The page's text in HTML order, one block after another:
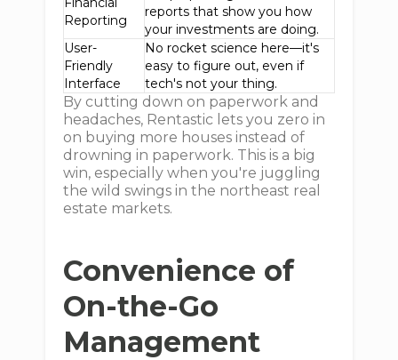
Reporting
reports that show you how
your investments are doing.
User-
Friendly
Interface
No rocket science here—it's
easy to figure out, even if
tech's not your thing.
By cutting down on paperwork and
headaches, Rentastic lets you zero in
on buying more houses instead of
drowning in paperwork. This is a big
win, especially when you're juggling
the wild swings in the northeast real
estate markets.
Convenience of
On-the-Go
Management